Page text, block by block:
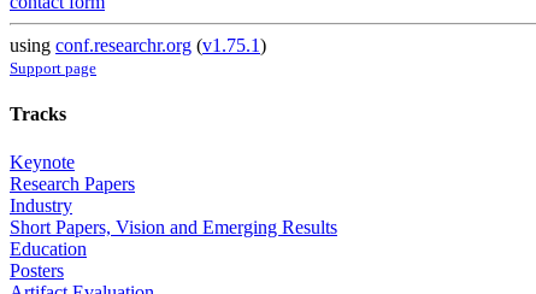
using conf.researchr.org (v1.75.1)
Support page
Tracks
Keynote
Research Papers
Industry
Short Papers, Vision and Emerging Results
Education
Posters